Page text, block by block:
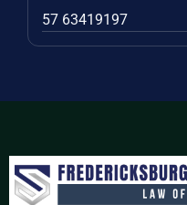
57 63419197